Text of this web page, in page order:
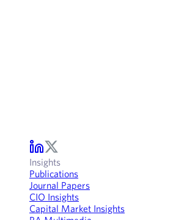
Insights
Publications
Journal Papers
CIO Insights
Capital Market Insights